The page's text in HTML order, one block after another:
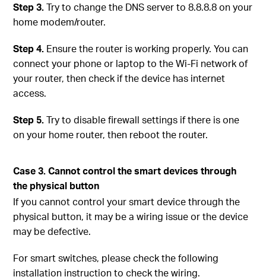
Step 3.Try to change the DNS server to 8.8.8.8 on your
home modem/router.
Step 4. Ensure the router is working properly. You can
connect your phone or laptop to the Wi-Fi network of
your router, then check if the device has internet
access.
Step 5.Try to disable firewall settings if there is one
on your home router, then reboot the router.
Case 3. Cannot control the smart devices through
the physical button
If you cannot control your smart device through the
physical button, it may be a wiring issue or the device
may be defective.
For smart switches, please check the following
installation instruction to check the wiring.